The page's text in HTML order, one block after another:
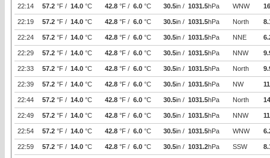
22:14 57.2 °F / 14.0 °C 42.8 °F / 6.0 °C 30.5in / 1031.5hPa WNW
22:19 57.2 °F / 14.0 °C 42.8 °F / 6.0 °C 30.5in / 1031.5hPa North
22:24 57.2 °F / 14.0 °C 42.8 °F / 6.0 °C 30.5in / 1031.5hPa NNE
22:29 57.2 °F / 14.0 °C 42.8 °F / 6.0 °C 30.5in / 1031.5hPa NNW
22:33 57.2 °F / 14.0 °C 42.8 °F / 6.0 °C 30.5in / 1031.5hPa North
22:39 57.2 °F / 14.0 °C 42.8 °F / 6.0 °C 30.5in / 1031.5hPa NW
22:44 57.2 °F / 14.0 °C 42.8 °F / 6.0 °C 30.5in / 1031.5hPa North
22:49 57.2 °F / 14.0 °C 42.8 °F / 6.0 °C 30.5in / 1031.5hPa NNW
22:54 57.2 °F / 14.0 °C 42.8 °F / 6.0 °C 30.5in / 1031.5hPa WNW
22:59 57.2 °F / 14.0 °C 42.8 °F / 6.0 °C 30.5in / 1031.2hPa SSW